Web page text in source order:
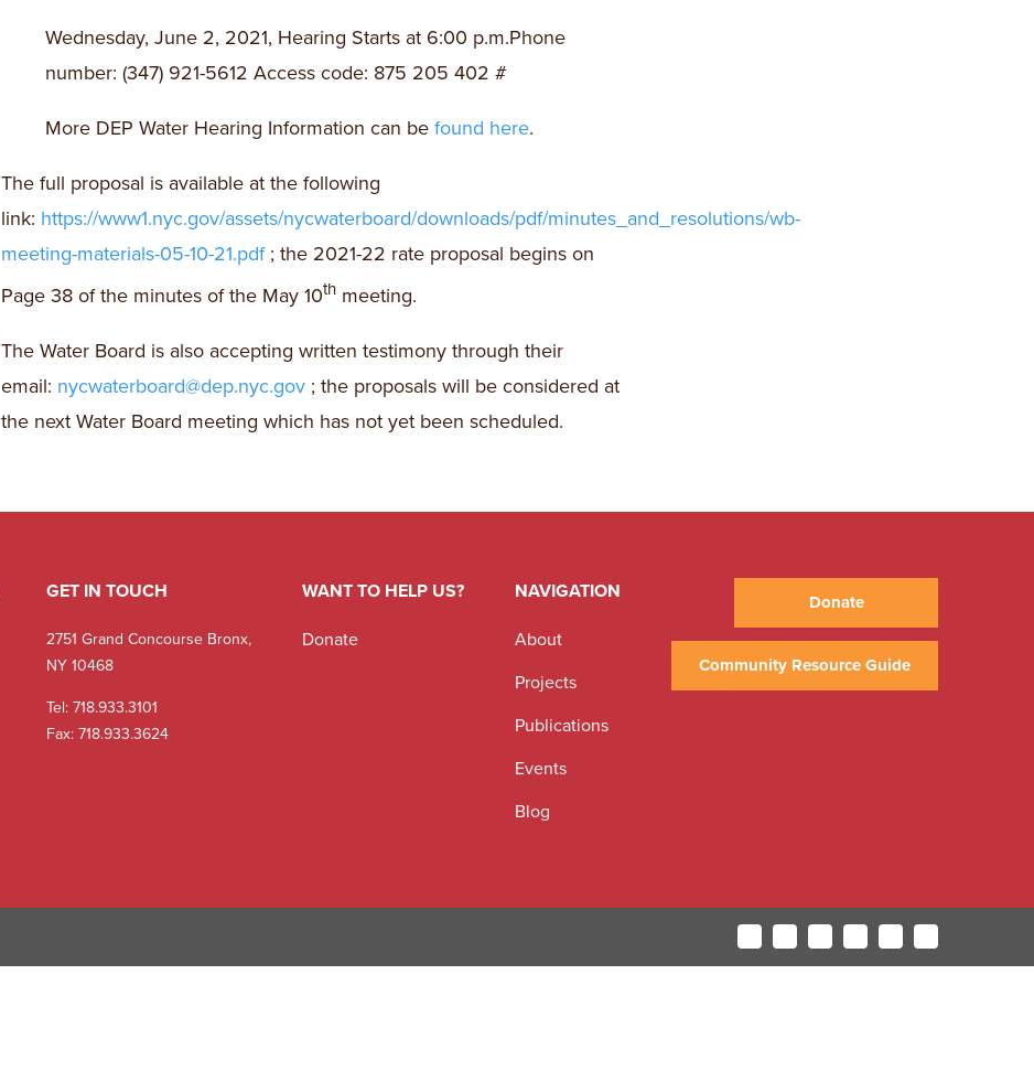
Wednesday, June 2, 2021, Hearing Starts at 6:00 p.m.Phone
number: (347) 921-5612 Access code: 875 205 402 #
More DEP Water Hearing Information can be found here.
The full proposal is available at the following
link: https://www1.nyc.gov/assets/nycwaterboard/downloads/pdf/minutes_and_resolutions/wb-
meeting-materials-05-10-21.pdf; the 2021-22 rate proposal begins on
Page 38 of the minutes of the May 10thmeeting.
The Water Board is also accepting written testimony through their
email: nycwaterboard@dep.nyc.gov; the proposals will be considered at
the next Water Board meeting which has not yet been scheduled.
GET IN TOUCH
2751 Grand Concourse Bronx,
NY 10468
Tel: 718.933.3101
Fax: 718.933.3624
WANT TO HELP US?
Donate
NAVIGATION
About
Projects
Publications
Events
Blog
Donate
Community Resource Guide